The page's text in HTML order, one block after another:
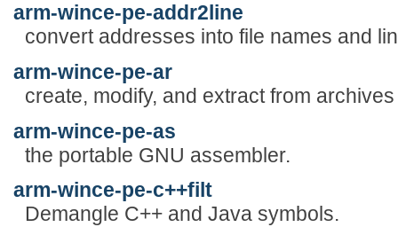
arm-wince-pe-addr2line
convert addresses into file names and
arm-wince-pe-ar
create, modify, and extract from archives
arm-wince-pe-as
the portable GNU assembler.
arm-wince-pe-c++filt
Demangle C++ and Java symbols.